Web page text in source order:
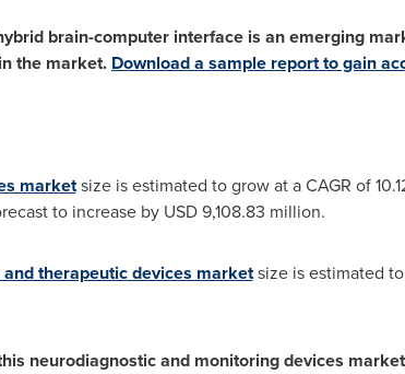
brain-computer interface is an emerging
the market. Download a sample report to gain
marketsize is estimated to grow at a CAGR of
to increase by USD 9,108.83 million.
therapeutic devices marketsize is estimated
neurodiagnostic and monitoring devices